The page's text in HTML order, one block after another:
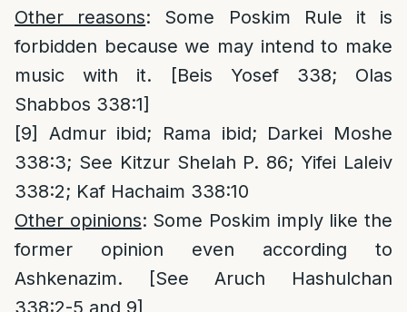
Other reasons: Some Poskim Rule it is
forbidden because we may intend to make
music with it. [Beis Yosef 338; Olas
Shabbos 338:1]
[9]
Admur ibid; Rama ibid; Darkei Moshe
338:3; See Kitzur Shelah P. 86; Yifei Laleiv
338:2; Kaf Hachaim 338:10
Other opinions: Some Poskim imply like the
former opinion even according to
Ashkenazim. [See Aruch Hashulchan
338:2-5 and 9]